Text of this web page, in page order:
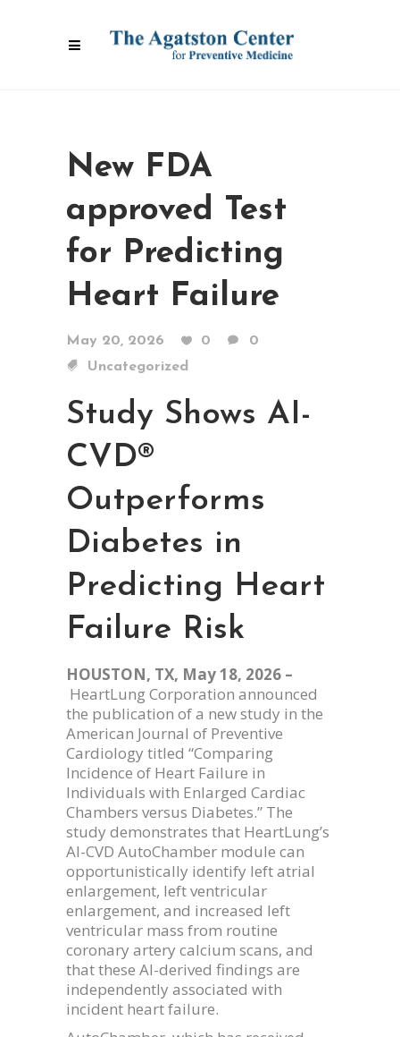
New FDA
approved Test
for Predicting
Heart Failure
May 20, 2026 0
0
Uncategorized
Study Shows AI-
CVD®
Outperforms
Diabetes in
Predicting Heart
Failure Risk
HOUSTON, TX, May 18, 2026 –
HeartLung Corporation announced
the publication of a new study in the
American Journal of Preventive
Cardiology titled “Comparing
Incidence of Heart Failure in
Individuals with Enlarged Cardiac
Chambers versus Diabetes.” The
study demonstrates that HeartLung’s
AI-CVD AutoChamber module can
opportunistically identify left atrial
enlargement, left ventricular
enlargement, and increased left
ventricular mass from routine
coronary artery calcium scans, and
that these AI-derived findings are
independently associated with
incident heart failure.